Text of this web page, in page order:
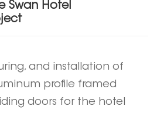
Swan Hotel
and installation of
profile framed
doors for the hotel